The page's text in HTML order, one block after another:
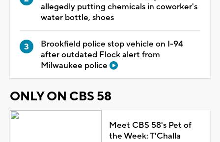
allegedly putting chemicals in coworker's
water bottle, shoes
Brookfield police stop vehicle on I-94
after outdated Flock alert from
Milwaukee police
ONLY ON CBS 58
Meet CBS 58's Pet of
the Week: T'Challa